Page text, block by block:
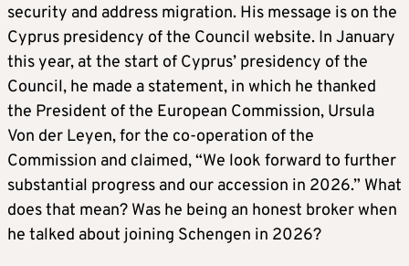
security and address migration. His message is on the
Cyprus presidency of the Council website. In January
this year, at the start of Cyprus’ presidency of the
Council, he made a statement, in which he thanked
the President of the European Commission, Ursula
Von der Leyen, for the co-operation of the
Commission and claimed, “We look forward to further
substantial progress and our accession in 2026.” What
does that mean? Was he being an honest broker when
he talked about joining Schengen in 2026?